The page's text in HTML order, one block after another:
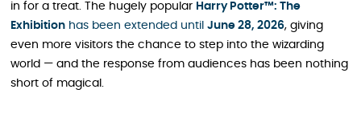
in for a treat. The hugely popular Harry Potter™: The
Exhibition has been extended until June 28, 2026, giving
even more visitors the chance to step into the wizarding
world — and the response from audiences has been nothing
short of magical.